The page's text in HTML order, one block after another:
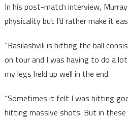
In his post-match interview, Murray
physicality but I’d rather make it
“Basilashvili is hitting the ball
on tour and I was having to do a
my legs held up well in the end.
“Sometimes it felt I was hitting
hitting massive shots. But in